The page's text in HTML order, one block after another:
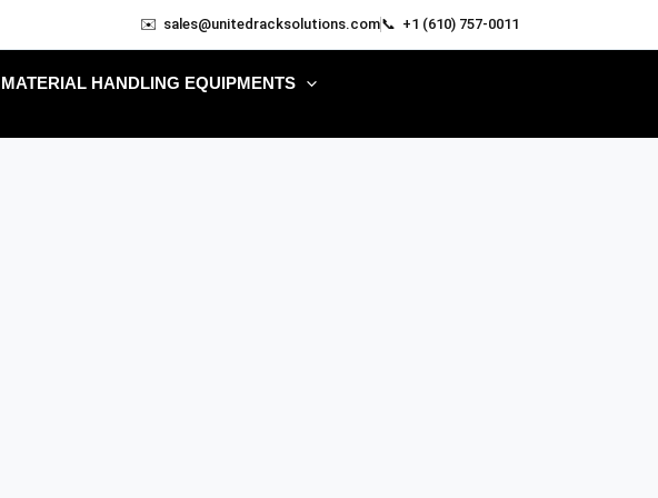
✉️ sales@unitedracksolutions.com📞 +1 (610) 757-0011
MATERIAL HANDLING EQUIPMENTS